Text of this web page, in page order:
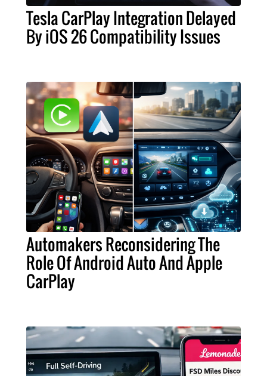
Tesla CarPlay Integration Delayed
By iOS 26 Compatibility Issues
Automakers Reconsidering The
Role Of Android Auto And Apple
CarPlay